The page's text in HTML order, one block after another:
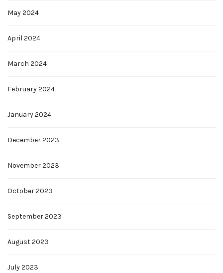
May 2024
April 2024
March 2024
February 2024
January 2024
December 2023
November 2023
October 2023
September 2023
August 2023
July 2023